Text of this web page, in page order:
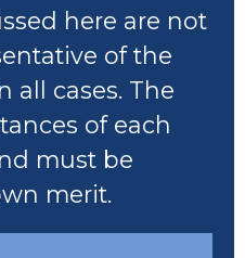
here are not
of the
all cases. The
of each
must be
merit.